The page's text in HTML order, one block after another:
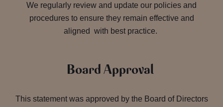
We regularly review and update our policies and
procedures to ensure they remain effective and
aligned with best practice.
Board Approval
This statement was approved by the Board of Directors